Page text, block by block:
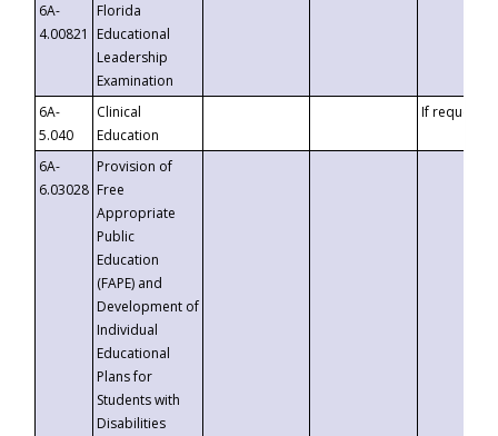
6A-
4.00821
Florida
Educational
Leadership
Examination
6A-
5.040
Clinical
Education
If requested
6A-
6.03028
Provision of
Free
Appropriate
Public
Education
(FAPE) and
Development of
Individual
Educational
Plans for
Students with
Disabilities